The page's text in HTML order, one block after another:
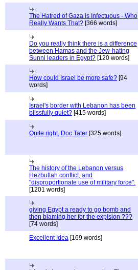
The Hatred of Gaza is Infectuous - Who
Really Wants That? [366 words]
Do you really think there is a difference
between Hamas and the Jew-hating
Sunni leaders in Egypt? [120 words]
How could Israel be more safe? [94
words]
Israel's border with Lebanon has been
blissfully quiet? [415 words]
Quite right, Doc Tater [325 words]
The history of the Lebanon versus
Hezbullah conflict, and
"disproportionate use of military force".
[1201 words]
giving Egypt a ready to go bomb and
then blaming her for the explsion ???
[74 words]
Excellent Idea [169 words]